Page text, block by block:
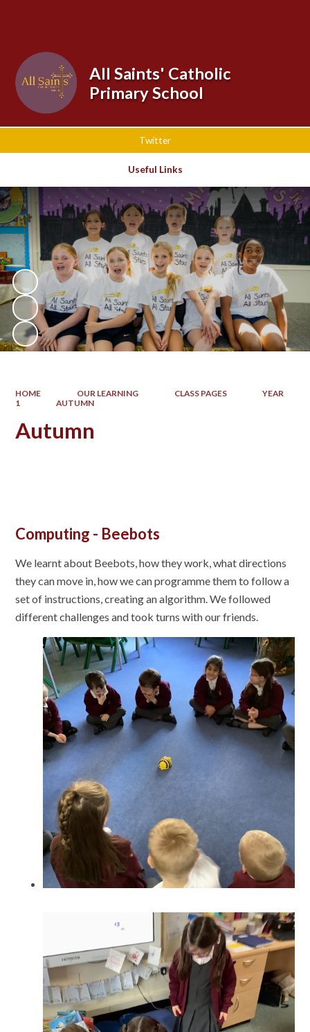
Twitter
Useful Links
All Saints' Catholic
Primary School
HOME OUR LEARNING CLASS PAGES
YEAR
1
AUTUMN
Autumn
Computing - Beebots
We learnt about Beebots, how they work, what directions
they can move in, how we can programme them to follow a
set of instructions, creating an algorithm. We followed
different challenges and took turns with our friends.